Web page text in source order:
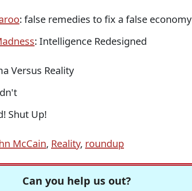
: false remedies to fix a false economy
: Intelligence Redesigned
Versus Reality
Shut Up!
McCain, Reality, roundup
Can you help us out?